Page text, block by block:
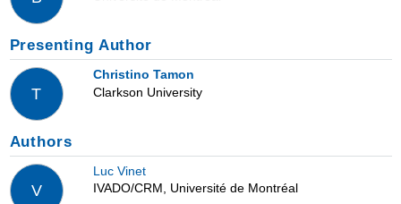
Presenting Author
T
Christino Tamon
Clarkson University
Authors
V
Luc Vinet
IVADO/CRM, Université de Montréal